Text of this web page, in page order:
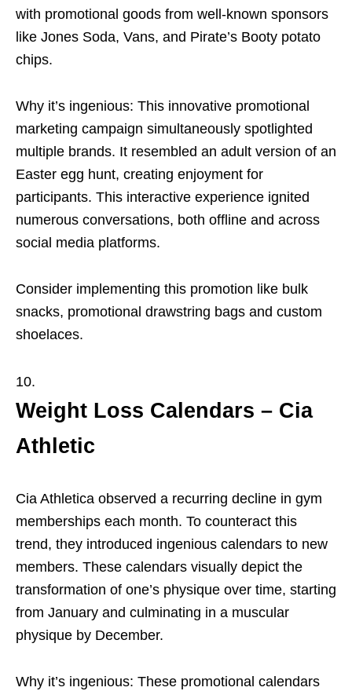
with promotional goods from well-known sponsors
like Jones Soda, Vans, and Pirate’s Booty potato
chips.
Why it’s ingenious: This innovative promotional
marketing campaign simultaneously spotlighted
multiple brands. It resembled an adult version of an
Easter egg hunt, creating enjoyment for
participants. This interactive experience ignited
numerous conversations, both offline and across
social media platforms.
Consider implementing this promotion like bulk
snacks, promotional drawstring bags and custom
shoelaces.
Weight Loss Calendars – Cia
Athletic
Cia Athletica observed a recurring decline in gym
memberships each month. To counteract this
trend, they introduced ingenious calendars to new
members. These calendars visually depict the
transformation of one’s physique over time, starting
from January and culminating in a muscular
physique by December.
Why it’s ingenious: These promotional calendars